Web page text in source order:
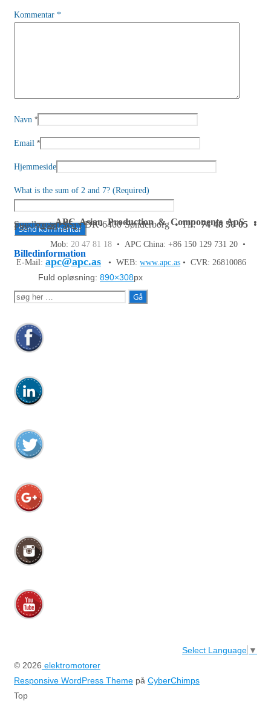
Kommentar *
Navn *
Email *
Hjemmeside
What is the sum of 2 and 7? (Required)
Billedinformation
Fuld opløsning: 890×308px
APC Asian Production & Components ApS•
Sundkrogen 35 • DK-6400 Sønderborg • Tlf:74 48 50 05•
Fax: 74 48 50 45
Mob: 20 47 81 18 • APC China: +86 150 129 731 20 •
E-Mail: apc@apc.as • WEB: www.apc.as • CVR: 26810086
Søg
Select Language ▼
© 2026 elektromotorer
Responsive WordPress Theme på CyberChimps
Top